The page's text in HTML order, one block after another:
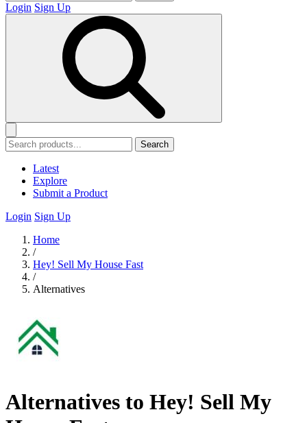
Login Sign Up
Search
Latest
Explore
Submit a Product
Login Sign Up
Home
/
Hey! Sell My House Fast
/
Alternatives
Alternatives to Hey! Sell My